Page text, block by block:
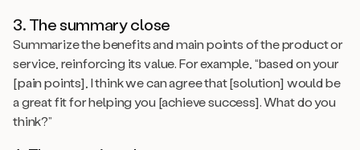
3. The summary close
Summarize the benefits and main points of the product or
service, reinforcing its value. For example, “based on your
[pain points], I think we can agree that [solution] would be
a great fit for helping you [achieve success]. What do you
think?”